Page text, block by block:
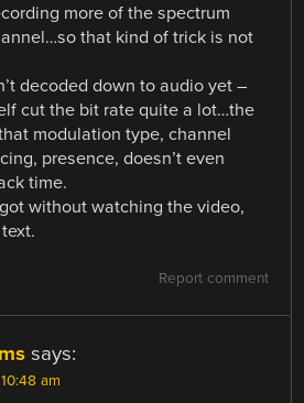
more of the spectrum
that kind of trick is not
decoded down to audio yet –
cut the bit rate quite a lot…the
modulation type, channel
presence, doesn’t even
time.
without watching the video,
Report comment
says:
am